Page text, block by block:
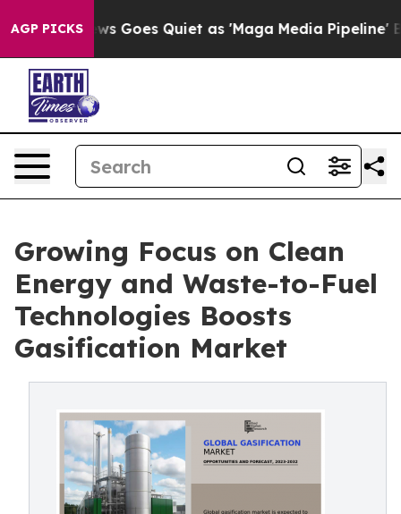
AGP PICKS
Goes Quiet as 'Maga Media Pipeline' Backfires
Growing Focus on Clean
Energy and Waste-to-Fuel
Technologies Boosts
Gasification Market